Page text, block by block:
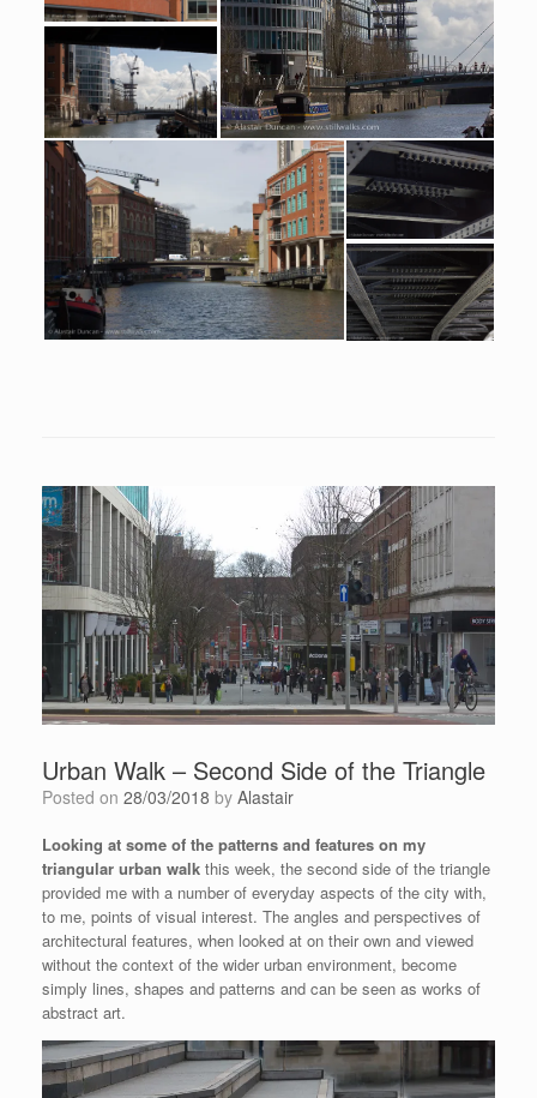
Urban Walk – Second Side of the Triangle
Posted on 28/03/2018 by Alastair
Looking at some of the patterns and features on my
triangular urban walk this week, the second side of the triangle
provided me with a number of everyday aspects of the city with,
to me, points of visual interest. The angles and perspectives of
architectural features, when looked at on their own and viewed
without the context of the wider urban environment, become
simply lines, shapes and patterns and can be seen as works of
abstract art.